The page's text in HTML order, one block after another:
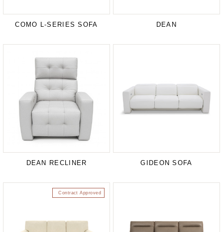
COMO L-SERIES SOFA DEAN
DEAN RECLINER GIDEON SOFA
Contract Approved